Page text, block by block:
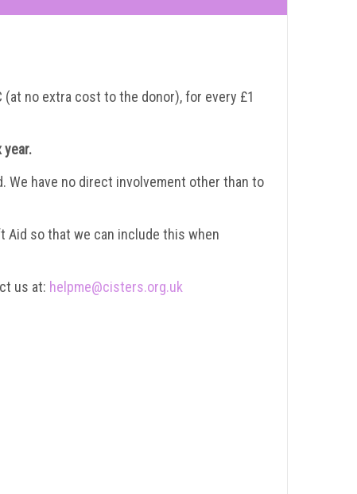
no extra cost to the donor), for every £1
We have no direct involvement other than to
Aid so that we can include this when
us at: helpme@cisters.org.uk